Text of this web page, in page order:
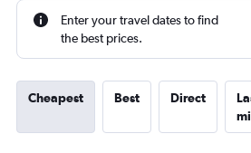
Enter your travel dates to find
the best prices.
Cheapest Best Direct